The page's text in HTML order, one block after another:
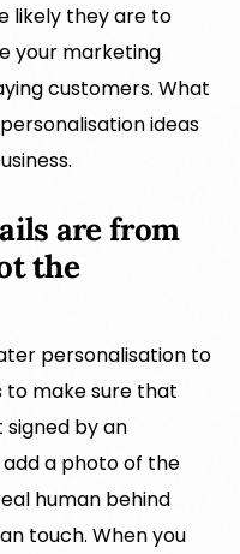
likely they are to
your marketing
customers. What
ideas
are from
the
personalisation to
to make sure that
by an
add a photo of the
human behind
touch. When you